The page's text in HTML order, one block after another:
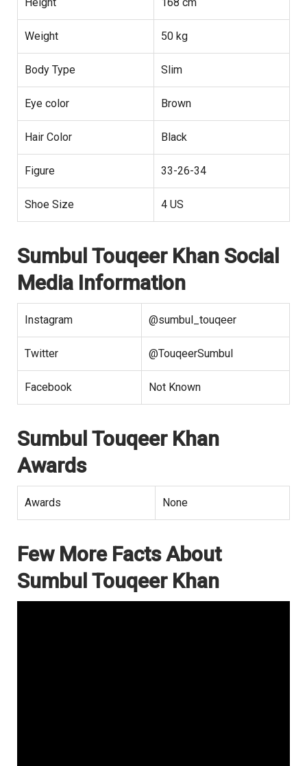
Weight 50 kg
Body Type Slim
Eye color Brown
Hair Color Black
Figure 33-26-34
Shoe Size 4 US
Sumbul Touqeer Khan Social
Media Information
Instagram @sumbul_touqeer
Twitter @TouqeerSumbul
Facebook Not Known
Sumbul Touqeer Khan
Awards
Awards None
Few More Facts About
Sumbul Touqeer Khan